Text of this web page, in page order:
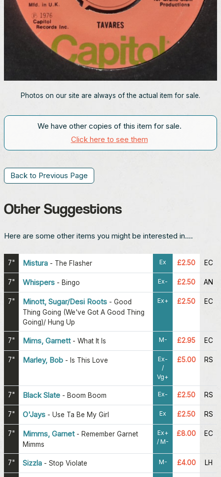
Photos on our site are always of the actual item for sale.
We have other copies of this item for sale.
Click here to see them
Back to Previous Page
Other Suggestions
Here are some other items you might be interested in....
7" Mistura - The Flasher Ex £2.50 EC
7" Whispers - Bingo Ex- £2.50 AN
7" Minott, Sugar/Desi Roots - Good
Thing Going (We've Got A Good Thing
Going)/ Hung Up
Ex+ £2.50 EC
7" Mims, Garnett- What It Is M- £2.95 EC
7" Marley, Bob - Is This Love
Ex-
/
Vg+
£5.00 RS
7" Black Slate - Boom Boom Ex- £2.50 RS
7" O'Jays - Use Ta Be My Girl Ex £2.50 RS
7" Mimms, Garnet- Remember Garnet
Mimms
Ex+
/ M-
£8.00 EC
7" Sizzla - Stop Violate M- £4.00 LH